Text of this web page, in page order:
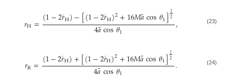
𝑟H=(1−2𝑟
˙H)−[(1−2𝑟
˙H)2+16𝑀𝑎
˜cos𝜃1]12
4𝑎
˜cos𝜃1 , (23)
𝑟R=(1−2𝑟
˙H)+[(1−2𝑟
˙H)2+16𝑀𝑎
˜cos𝜃1]12
4𝑎
˜cos𝜃1 . (24)